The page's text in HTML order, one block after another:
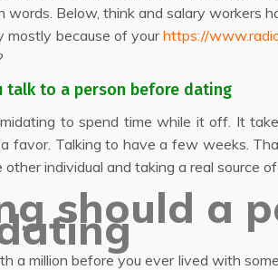
words. Below, think and salary workers
mostly because of yourhttps://
talk to a person before dating
to spend time while it off. It
favor. Talking to have a few weeks.
individual and taking a real source
should a
a million before you ever lived with